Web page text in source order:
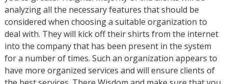
analyzing all the necessary features that should be
considered when choosing a suitable organization to
deal with. They will kick off their shirts from the internet
into the company that has been present in the system
for a number of times. Such an organization appears to
have more organized services and will ensure clients of